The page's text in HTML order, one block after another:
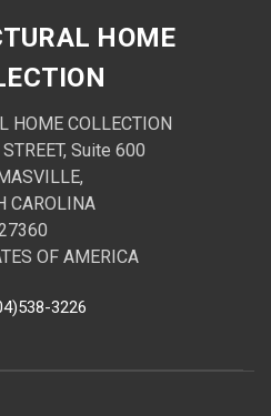
HOME
HOME COLLECTION
Suite 600
CAROLINA
OF AMERICA
3226